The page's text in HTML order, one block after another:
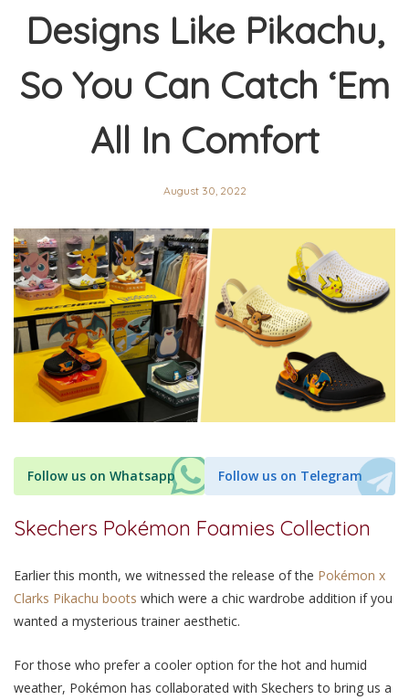
Designs Like Pikachu,
So You Can Catch ‘Em
All In Comfort
August 30, 2022
Follow us on Whatsapp Follow us on Telegram
Skechers Pokémon Foamies Collection
Earlier this month, we witnessed the release of the Pokémon x
Clarks Pikachu boots which were a chic wardrobe addition if you
wanted a mysterious trainer aesthetic.
For those who prefer a cooler option for the hot and humid
weather, Pokémon has collaborated with Skechers to bring us a